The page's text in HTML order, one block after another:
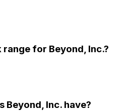
range for Beyond, Inc.?
Beyond, Inc. have?